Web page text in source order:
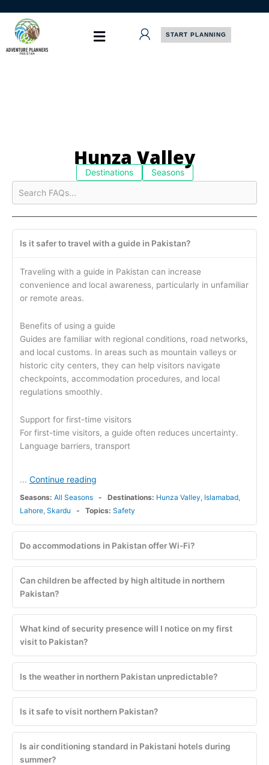
content
START PLANNING
Hunza Valley
Destinations Seasons
Is it safer to travel with a guide in Pakistan?
Traveling with a guide in Pakistan can increase
convenience and local awareness, particularly in unfamiliar
or remote areas.
Benefits of using a guide
Guides are familiar with regional conditions, road networks,
and local customs. In areas such as mountain valleys or
historic city centers, they can help visitors navigate
checkpoints, accommodation procedures, and local
regulations smoothly.
Support for first-time visitors
For first-time visitors, a guide often reduces uncertainty.
Language barriers, transport
... Continue reading
Seasons: All Seasons Destinations: Hunza Valley Islamabad
Lahore Skardu Topics: Safety
Do accommodations in Pakistan offer Wi-Fi?
Can children be affected by high altitude in northern
Pakistan?
What kind of security presence will I notice on my first
visit to Pakistan?
Is the weather in northern Pakistan unpredictable?
Is it safe to visit northern Pakistan?
Is air conditioning standard in Pakistani hotels during
summer?